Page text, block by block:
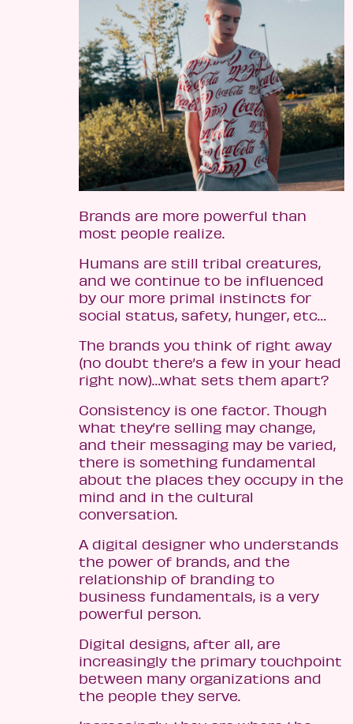
Brands are more powerful than
most people realize.
Humans are still tribal creatures,
and we continue to be influenced
by our more primal instincts for
social status, safety, hunger, etc…
The brands you think of right away
(no doubt there’s a few in your head
right now)…what sets them apart?
Consistency is one factor. Though
what they’re selling may change,
and their messaging may be varied,
there is something fundamental
about the places they occupy in the
mind and in the cultural
conversation.
A digital designer who understands
the power of brands, and the
relationship of branding to
business fundamentals, is a very
powerful person.
Digital designs, after all, are
increasingly the primary touchpoint
between many organizations and
the people they serve.